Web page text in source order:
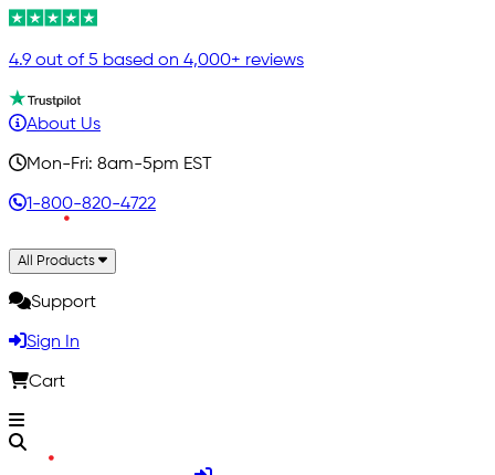
4.9 out of 5 based on 4,000+ reviews
About Us
Mon-Fri: 8am-5pm EST
1-800-820-4722
All Products
Support
Sign In
Cart